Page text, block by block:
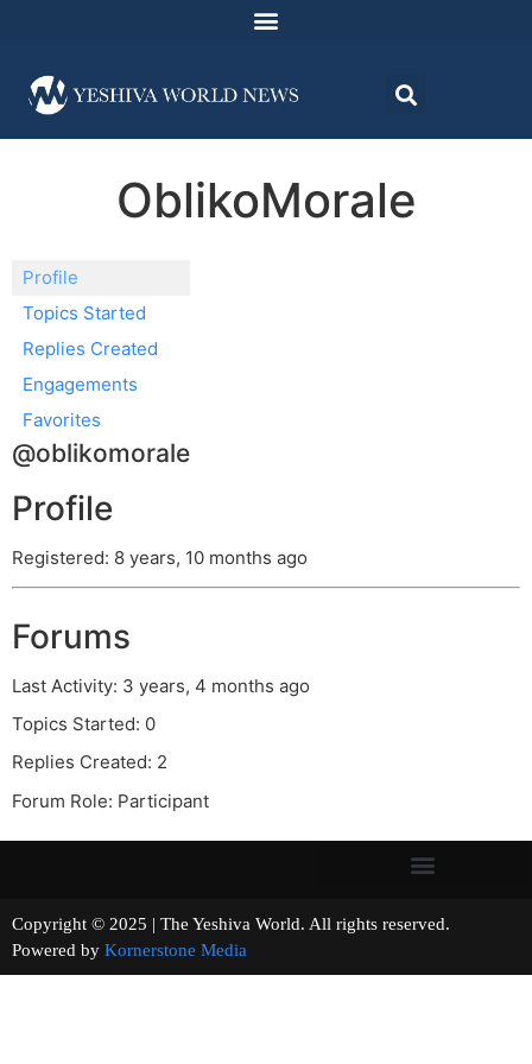
OblikoMorale
Profile
Topics Started
Replies Created
Engagements
Favorites
@oblikomorale
Profile
Registered: 8 years, 10 months ago
Forums
Last Activity: 3 years, 4 months ago
Topics Started: 0
Replies Created: 2
Forum Role: Participant
Copyright © 2025 | The Yeshiva World. All rights reserved.
Powered by Kornerstone Media